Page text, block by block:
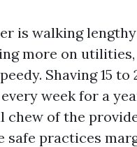
is walking
more on
Shaving 15
week for a
chew of the
safe practices